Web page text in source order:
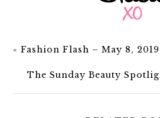
«Fashion Flash – May 8, 2019
The Sunday Beauty